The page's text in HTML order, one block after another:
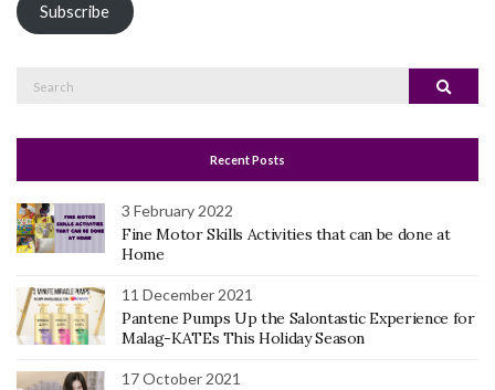
Subscribe
Search
Recent Posts
3 February 2022
Fine Motor Skills Activities that can be done at
Home
11 December 2021
Pantene Pumps Up the Salontastic Experience for
Malag-KATEs This Holiday Season
17 October 2021